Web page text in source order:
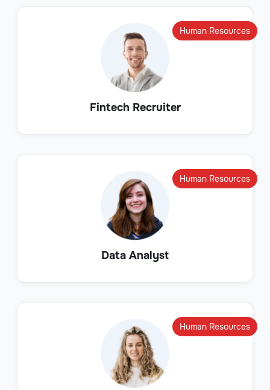
Fintech Recruiter
Human Resources
Data Analyst
Human Resources
Human Resources